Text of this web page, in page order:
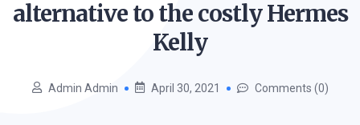
alternative to the costly Hermes
Kelly
Admin Admin April 30, 2021 Comments (0)